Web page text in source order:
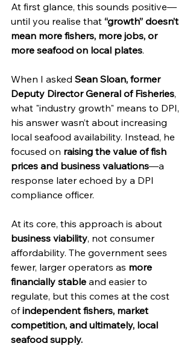
At first glance, this sounds positive—
until you realise that “growth” doesn’t
mean more fishers, more jobs, or
more seafood on local plates.
When I asked Sean Sloan, former
Deputy Director General of Fisheries,
what "industry growth" means to DPI,
his answer wasn’t about increasing
local seafood availability. Instead, he
focused on raising the value of fish
prices and business valuations—a
response later echoed by a DPI
compliance officer.
At its core, this approach is about
business viability, not consumer
affordability. The government sees
fewer, larger operators as more
financially stable and easier to
regulate, but this comes at the cost
of independent fishers, market
competition, and ultimately, local
seafood supply.